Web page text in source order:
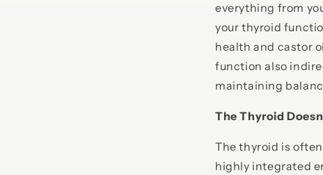
everything from
your thyroid
health and castor
function also
maintaining
The Thyroid
The thyroid is
highly integrated